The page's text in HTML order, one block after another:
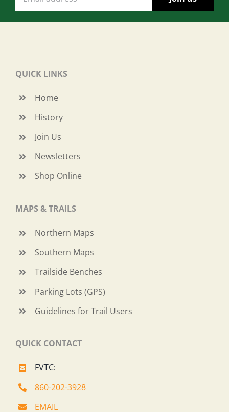
QUICK LINKS
Home
History
Join Us
Newsletters
Shop Online
MAPS & TRAILS
Northern Maps
Southern Maps
Trailside Benches
Parking Lots (GPS)
Guidelines for Trail Users
QUICK CONTACT
FVTC:
860-202-3928
EMAIL